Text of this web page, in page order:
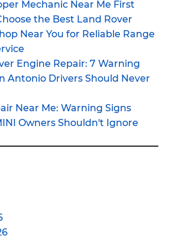
Mechanic Near Me First
the Best Land Rover
Near You for Reliable Range
Engine Repair: 7 Warning
Antonio Drivers Should Never
Near Me: Warning Signs
Owners Shouldn't Ignore